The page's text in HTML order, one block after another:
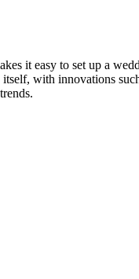
it easy to set up a
with innovations